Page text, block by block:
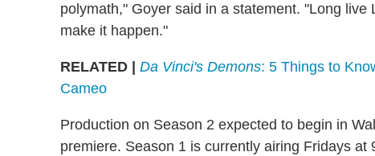
polymath," Goyer said in a statement. "Long
make it happen."
RELATED | Da Vinci's Demons: 5 Things to
Cameo
Production on Season 2 expected to begin in
premiere. Season 1 is currently airing Fridays at